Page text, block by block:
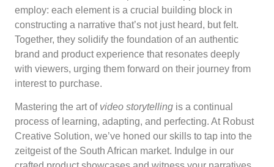
employ: each element is a crucial building block in
constructing a narrative that’s not just heard, but felt.
Together, they solidify the foundation of an authentic
brand and product experience that resonates deeply
with viewers, urging them forward on their journey from
interest to purchase.
Mastering the art of video storytelling is a continual
process of learning, adapting, and perfecting. At Robust
Creative Solution, we’ve honed our skills to tap into the
zeitgeist of the South African market. Indulge in our